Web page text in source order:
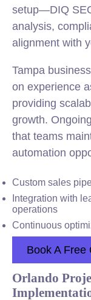
setup—DIQ
analysis,
alignment with
Tampa
on experience
providing
growth.
that teams
automation
Custom sales
Integration with
operations
Continuous
Book A Free
Orlando